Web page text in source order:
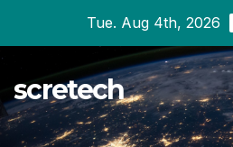
Tue. Aug 4th, 2026
scretech